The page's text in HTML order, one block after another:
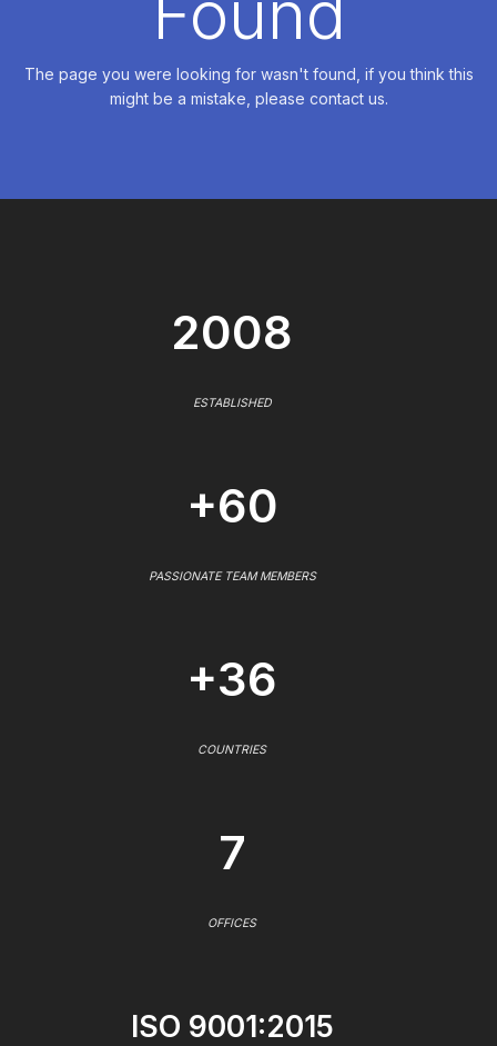
The page you were looking for wasn't found, if you think this
might be a mistake, please contact us.
2008
ESTABLISHED
+60
PASSIONATE TEAM MEMBERS
+36
COUNTRIES
7
OFFICES
ISO 9001:2015